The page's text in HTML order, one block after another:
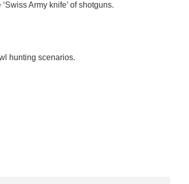
Army knife’ of shotguns.
hunting scenarios.